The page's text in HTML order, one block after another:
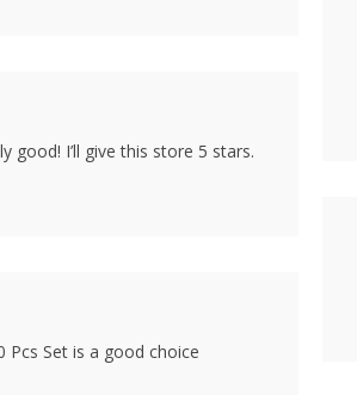
good! I’ll give this store 5 stars.
Pcs Set is a good choice